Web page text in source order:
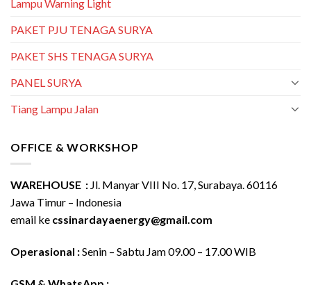
Lampu Warning Light
PAKET PJU TENAGA SURYA
PAKET SHS TENAGA SURYA
PANEL SURYA
Tiang Lampu Jalan
OFFICE & WORKSHOP
WAREHOUSE : Jl. Manyar VIII No. 17, Surabaya. 60116
Jawa Timur – Indonesia
email ke cssinardayaenergy@gmail.com
Operasional :Senin – Sabtu Jam 09.00 – 17.00 WIB